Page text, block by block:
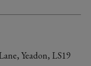
Yeadon, LS19